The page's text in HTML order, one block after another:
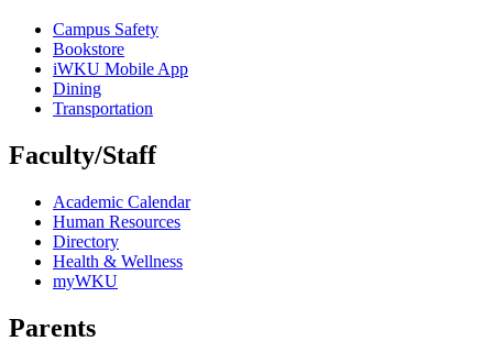
Campus Safety
Bookstore
iWKU Mobile App
Dining
Transportation
Faculty/Staff
Academic Calendar
Human Resources
Directory
Health & Wellness
myWKU
Parents